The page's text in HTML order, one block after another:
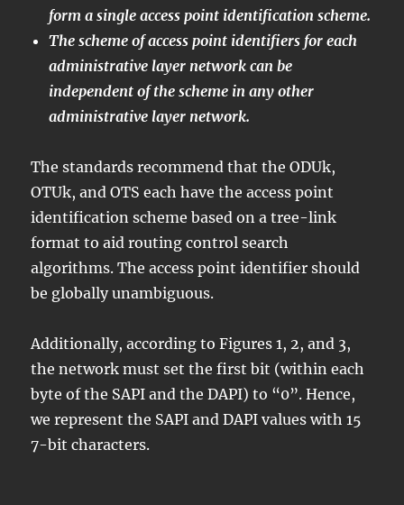
form a single access point identification scheme.
The scheme of access point identifiers for each
administrative layer network can be
independent of the scheme in any other
administrative layer network.
The standards recommend that the ODUk,
OTUk, and OTS each have the access point
identification scheme based on a tree-link
format to aid routing control search
algorithms. The access point identifier should
be globally unambiguous.
Additionally, according to Figures 1, 2, and 3,
the network must set the first bit (within each
byte of the SAPI and the DAPI) to “0”. Hence,
we represent the SAPI and DAPI values with 15
7-bit characters.